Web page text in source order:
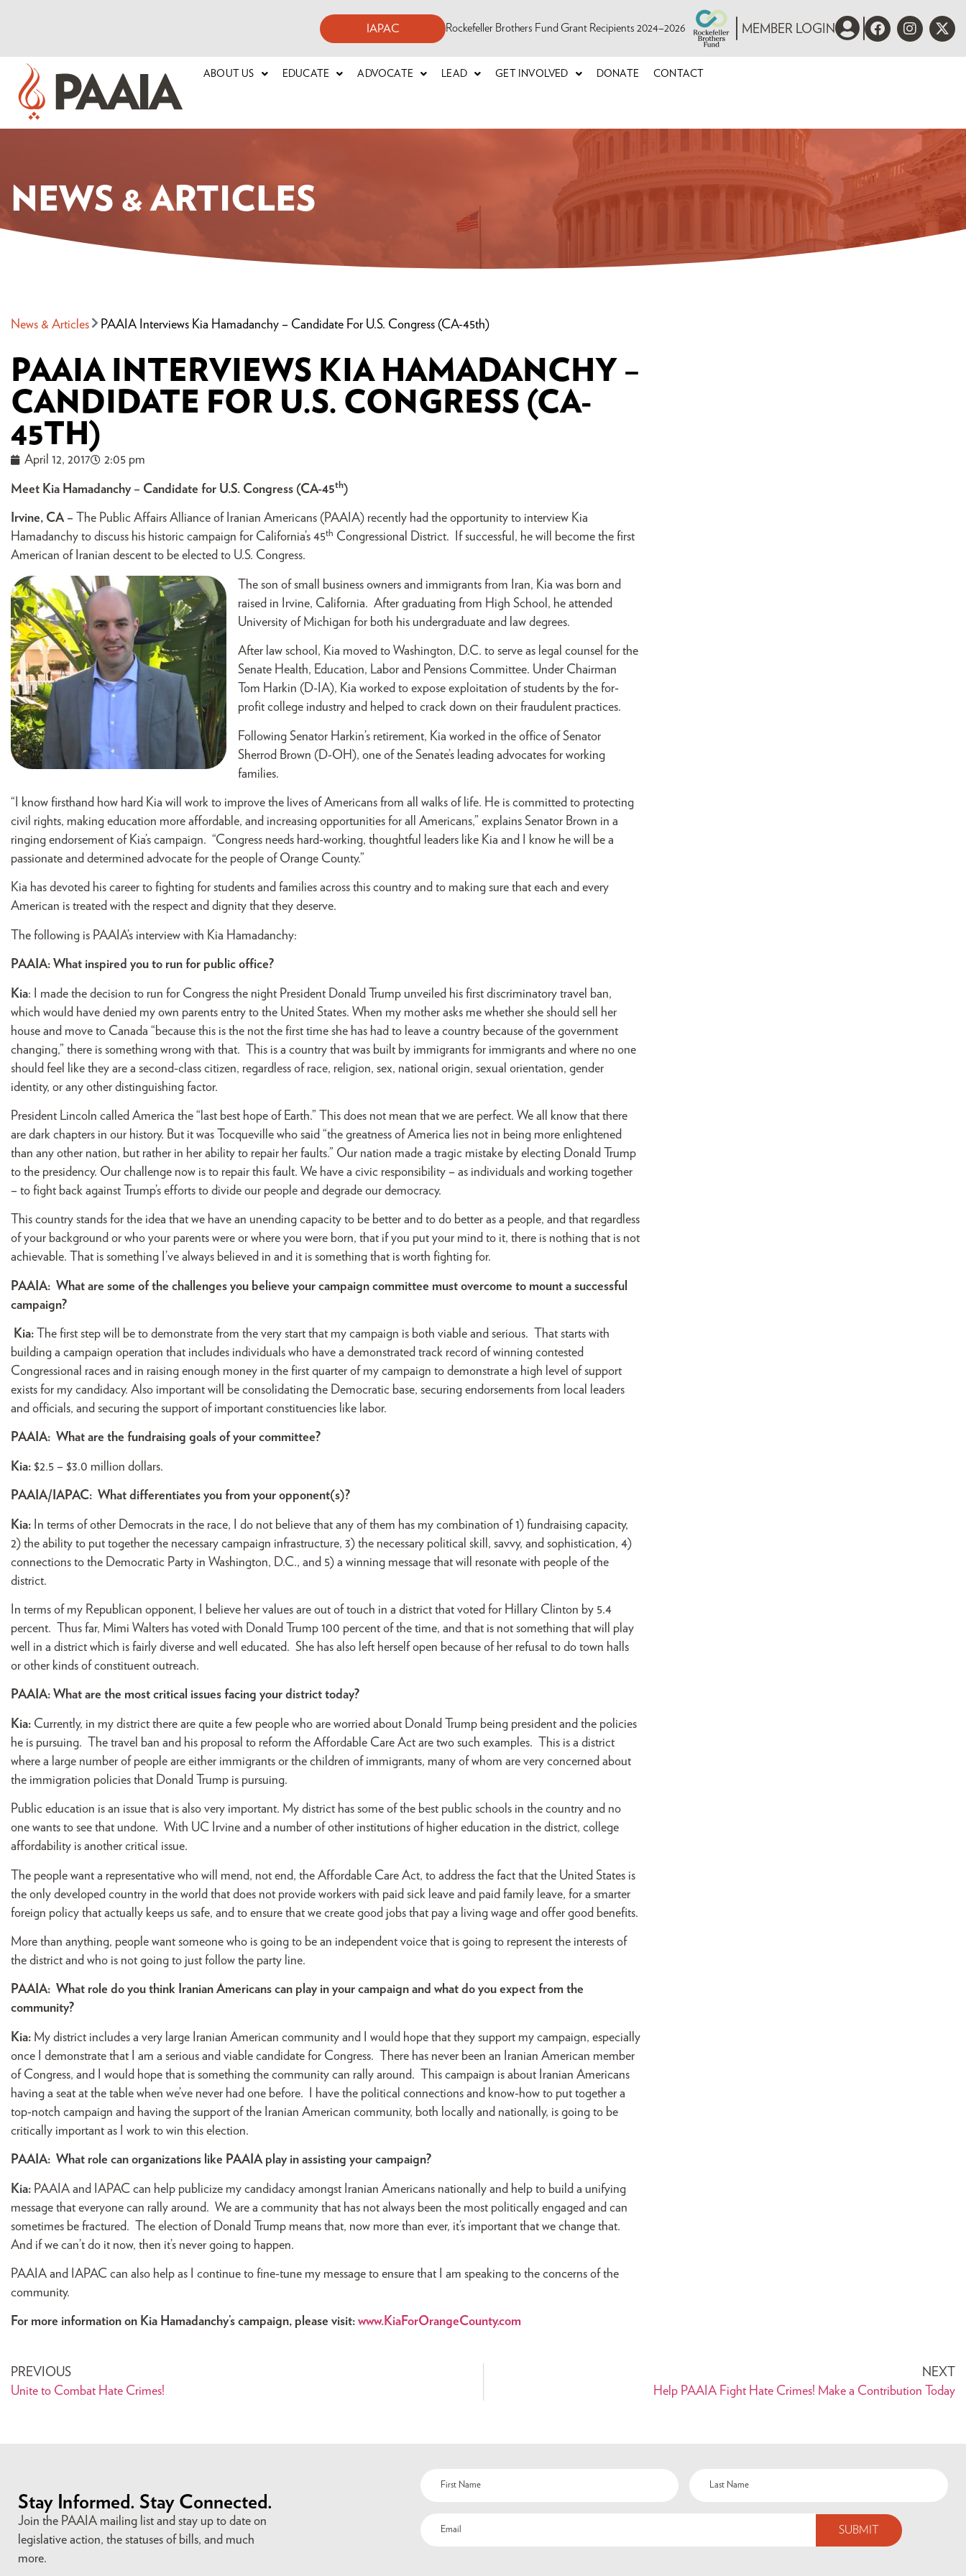
IAPAC Rockefeller Brothers Fund Grant Recipients 2024–2026 MEMBER LOGIN
ABOUT US EDUCATE ADVOCATE LEAD GET INVOLVED DONATE CONTACT
NEWS & ARTICLES
News & Articles PAAIA Interviews Kia Hamadanchy – Candidate For U.S. Congress (CA-45th)
PAAIA INTERVIEWS KIA HAMADANCHY –
CANDIDATE FOR U.S. CONGRESS (CA-
45TH)
April 12, 2017 2:05 pm
Meet Kia Hamadanchy – Candidate for U.S. Congress (CA-45th)
Irvine, CA –
The Public Affairs Alliance of Iranian Americans (PAAIA) recently had the opportunity to interview Kia
Hamadanchy to discuss his historic campaign for California’s 45th Congressional District. If successful, he will become the first
American of Iranian descent to be elected to U.S. Congress.
The son of small business owners and immigrants from Iran, Kia was born and
raised in Irvine, California. After graduating from High School, he attended
University of Michigan for both his undergraduate and law degrees.
After law school, Kia moved to Washington, D.C. to serve as legal counsel for the
Senate Health, Education, Labor and Pensions Committee. Under Chairman
Tom Harkin (D-IA), Kia worked to expose exploitation of students by the for-
profit college industry and helped to crack down on their fraudulent practices.
Following Senator Harkin’s retirement, Kia worked in the office of Senator
Sherrod Brown (D-OH), one of the Senate’s leading advocates for working
families.
“I know firsthand how hard Kia will work to improve the lives of Americans from all walks of life. He is committed to protecting
civil rights, making education more affordable, and increasing opportunities for all Americans,” explains Senator Brown in a
ringing endorsement of Kia’s campaign. “Congress needs hard-working, thoughtful leaders like Kia and I know he will be a
passionate and determined advocate for the people of Orange County.”
Kia has devoted his career to fighting for students and families across this country and to making sure that each and every
American is treated with the respect and dignity that they deserve.
The following is PAAIA’s interview with Kia Hamadanchy:
PAAIA: What inspired you to run for public office?
Kia: I made the decision to run for Congress the night President Donald Trump unveiled his first discriminatory travel ban,
which would have denied my own parents entry to the United States. When my mother asks me whether she should sell her
house and move to Canada “because this is the not the first time she has had to leave a country because of the government
changing,” there is something wrong with that. This is a country that was built by immigrants for immigrants and where no one
should feel like they are a second-class citizen, regardless of race, religion, sex, national origin, sexual orientation, gender
identity, or any other distinguishing factor.
President Lincoln called America the “last best hope of Earth.” This does not mean that we are perfect. We all know that there
are dark chapters in our history. But it was Tocqueville who said “the greatness of America lies not in being more enlightened
than any other nation, but rather in her ability to repair her faults.” Our nation made a tragic mistake by electing Donald Trump
to the presidency. Our challenge now is to repair this fault. We have a civic responsibility – as individuals and working together
– to fight back against Trump’s efforts to divide our people and degrade our democracy.
This country stands for the idea that we have an unending capacity to be better and to do better as a people, and that regardless
of your background or who your parents were or where you were born, that if you put your mind to it, there is nothing that is not
achievable. That is something I’ve always believed in and it is something that is worth fighting for.
PAAIA: What are some of the challenges you believe your campaign committee must overcome to mount a successful
campaign?
Kia: The first step will be to demonstrate from the very start that my campaign is both viable and serious. That starts with
building a campaign operation that includes individuals who have a demonstrated track record of winning contested
Congressional races and in raising enough money in the first quarter of my campaign to demonstrate a high level of support
exists for my candidacy. Also important will be consolidating the Democratic base, securing endorsements from local leaders
and officials, and securing the support of important constituencies like labor.
PAAIA: What are the fundraising goals of your committee?
Kia: $2.5 – $3.0 million dollars.
PAAIA/IAPAC: What differentiates you from your opponent(s)?
Kia: In terms of other Democrats in the race, I do not believe that any of them has my combination of 1) fundraising capacity,
2) the ability to put together the necessary campaign infrastructure, 3) the necessary political skill, savvy, and sophistication, 4)
connections to the Democratic Party in Washington, D.C., and 5) a winning message that will resonate with people of the
district.
In terms of my Republican opponent, I believe her values are out of touch in a district that voted for Hillary Clinton by 5.4
percent. Thus far, Mimi Walters has voted with Donald Trump 100 percent of the time, and that is not something that will play
well in a district which is fairly diverse and well educated. She has also left herself open because of her refusal to do town halls
or other kinds of constituent outreach.
PAAIA: What are the most critical issues facing your district today?
Kia: Currently, in my district there are quite a few people who are worried about Donald Trump being president and the policies
he is pursuing. The travel ban and his proposal to reform the Affordable Care Act are two such examples. This is a district
where a large number of people are either immigrants or the children of immigrants, many of whom are very concerned about
the immigration policies that Donald Trump is pursuing.
Public education is an issue that is also very important. My district has some of the best public schools in the country and no
one wants to see that undone. With UC Irvine and a number of other institutions of higher education in the district, college
affordability is another critical issue.
The people want a representative who will mend, not end, the Affordable Care Act, to address the fact that the United States is
the only developed country in the world that does not provide workers with paid sick leave and paid family leave, for a smarter
foreign policy that actually keeps us safe, and to ensure that we create good jobs that pay a living wage and offer good benefits.
More than anything, people want someone who is going to be an independent voice that is going to represent the interests of
the district and who is not going to just follow the party line.
PAAIA: What role do you think Iranian Americans can play in your campaign and what do you expect from the
community?
Kia: My district includes a very large Iranian American community and I would hope that they support my campaign, especially
once I demonstrate that I am a serious and viable candidate for Congress. There has never been an Iranian American member
of Congress, and I would hope that is something the community can rally around. This campaign is about Iranian Americans
having a seat at the table when we’ve never had one before. I have the political connections and know-how to put together a
top-notch campaign and having the support of the Iranian American community, both locally and nationally, is going to be
critically important as I work to win this election.
PAAIA: What role can organizations like PAAIA play in assisting your campaign?
Kia: PAAIA and IAPAC can help publicize my candidacy amongst Iranian Americans nationally and help to build a unifying
message that everyone can rally around. We are a community that has not always been the most politically engaged and can
sometimes be fractured. The election of Donald Trump means that, now more than ever, it’s important that we change that.
And if we can’t do it now, then it’s never going to happen.
PAAIA and IAPAC can also help as I continue to fine-tune my message to ensure that I am speaking to the concerns of the
community.
For more information on Kia Hamadanchy’s campaign, please visit: www.KiaForOrangeCounty.com
PREVIOUS
Unite to Combat Hate Crimes!
NEXT
Help PAAIA Fight Hate Crimes! Make a Contribution Today
Stay Informed. Stay Connected.
Join the PAAIA mailing list and stay up to date on
legislative action, the statuses of bills, and much
more.